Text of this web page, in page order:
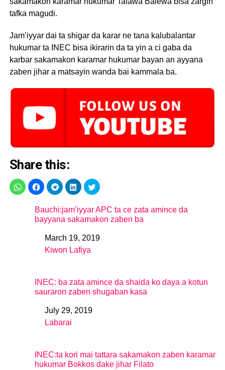
tafka magudi.
Jam’iyyar dai ta shigar da karar ne tana kalubalantar
hukumar ta INEC bisa ikirarin da ta yin a ci gaba da
karbar sakamakon karamar hukumar bayan an ayyana
zaben jihar a matsayin wanda bai kammala ba.
Share this:
Bauchi:jam’iyyar APC ta ce zata amince da
bayyana sakamakon zaben ba
DateMarch 19, 2019
In relation to
Kiwon Lafiya
INEC: ba zata amince da shaida ko daya a kotun
sauraron zaben shugaban kasa
DateJuly 29, 2019
In relation to
Labarai
INEC:ta kori mai tattara sakamakon zaben karamar
hukumar Bokkos dake jihar Filato